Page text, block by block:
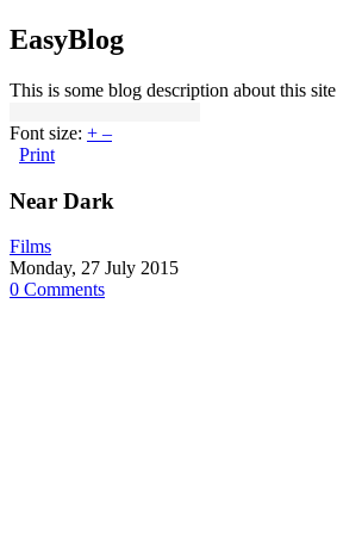
EasyBlog
This is some blog description about this site
Font size: + –
Print
Near Dark
Films
Monday, 27 July 2015
0 Comments